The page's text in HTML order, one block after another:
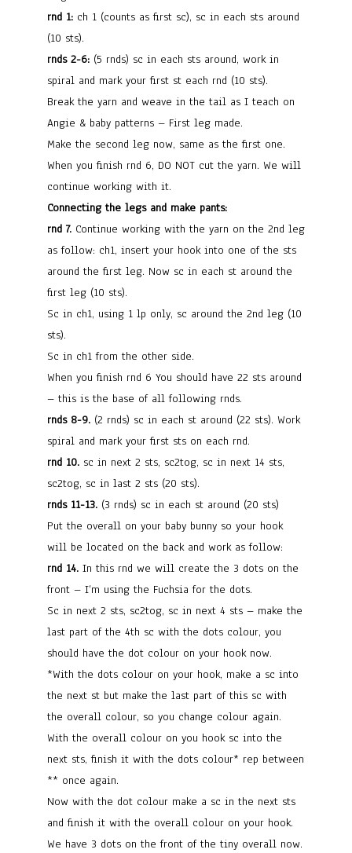
rnd 1: ch 1 (counts as first sc), sc in each sts around
(10 sts).
rnds 2-6: (5 rnds) sc in each sts around, work in
spiral and mark your first st each rnd (10 sts).
Break the yarn and weave in the tail as I teach on
Angie & baby patterns – First leg made.
Make the second leg now, same as the first one.
When you finish rnd 6, DO NOT cut the yarn. We will
continue working with it.
Connecting the legs and make pants:
rnd 7. Continue working with the yarn on the 2nd leg
as follow: ch1, insert your hook into one of the sts
around the first leg. Now sc in each st around the
first leg (10 sts).
Sc in ch1, using 1 lp only, sc around the 2nd leg (10
sts).
Sc in ch1 from the other side.
When you finish rnd 6 You should have 22 sts around
– this is the base of all following rnds.
rnds 8-9. (2 rnds) sc in each st around (22 sts). Work
spiral and mark your first sts on each rnd.
rnd 10. sc in next 2 sts, sc2tog, sc in next 14 sts,
sc2tog, sc in last 2 sts (20 sts).
rnds 11-13. (3 rnds) sc in each st around (20 sts)
Put the overall on your baby bunny so your hook
will be located on the back and work as follow:
rnd 14. In this rnd we will create the 3 dots on the
front – I’m using the Fuchsia for the dots.
Sc in next 2 sts, sc2tog, sc in next 4 sts – make the
last part of the 4th sc with the dots colour, you
should have the dot colour on your hook now.
*With the dots colour on your hook, make a sc into
the next st but make the last part of this sc with
the overall colour, so you change colour again.
With the overall colour on you hook sc into the
next sts, finish it with the dots colour* rep between
** once again.
Now with the dot colour make a sc in the next sts
and finish it with the overall colour on your hook.
We have 3 dots on the front of the tiny overall now.